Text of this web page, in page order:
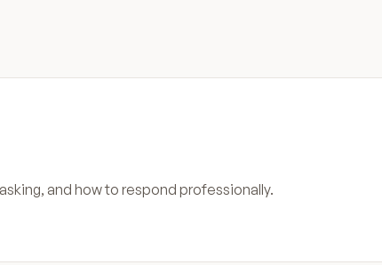
and how to respond professionally.